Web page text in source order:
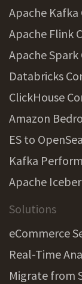
Apache
Apache Flink
Apache
Databricks
ClickHouse
Amazon
ES to
Kafka
Apache
Solutions
eCommerce
Real-Time
Migrate from